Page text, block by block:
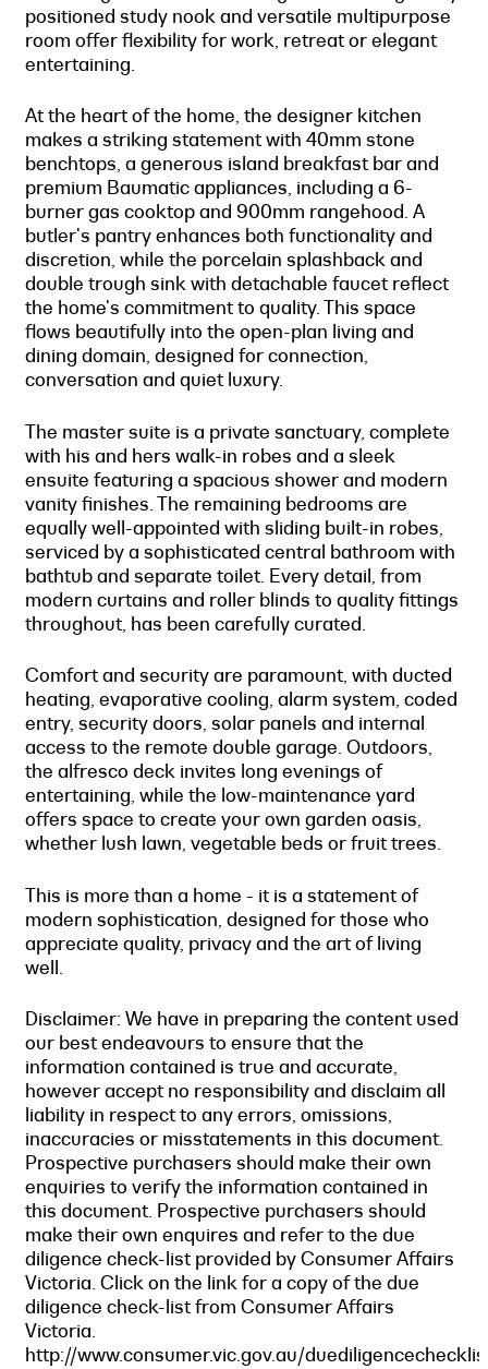
positioned study nook and versatile multipurpose
room offer flexibility for work, retreat or elegant
entertaining.
At the heart of the home, the designer kitchen
makes a striking statement with 40mm stone
benchtops, a generous island breakfast bar and
premium Baumatic appliances, including a 6-
burner gas cooktop and 900mm rangehood. A
butler's pantry enhances both functionality and
discretion, while the porcelain splashback and
double trough sink with detachable faucet reflect
the home's commitment to quality. This space
flows beautifully into the open-plan living and
dining domain, designed for connection,
conversation and quiet luxury.
The master suite is a private sanctuary, complete
with his and hers walk-in robes and a sleek
ensuite featuring a spacious shower and modern
vanity finishes. The remaining bedrooms are
equally well-appointed with sliding built-in robes,
serviced by a sophisticated central bathroom with
bathtub and separate toilet. Every detail, from
modern curtains and roller blinds to quality fittings
throughout, has been carefully curated.
Comfort and security are paramount, with ducted
heating, evaporative cooling, alarm system, coded
entry, security doors, solar panels and internal
access to the remote double garage. Outdoors,
the alfresco deck invites long evenings of
entertaining, while the low-maintenance yard
offers space to create your own garden oasis,
whether lush lawn, vegetable beds or fruit trees.
This is more than a home - it is a statement of
modern sophistication, designed for those who
appreciate quality, privacy and the art of living
well.
Disclaimer: We have in preparing the content used
our best endeavours to ensure that the
information contained is true and accurate,
however accept no responsibility and disclaim all
liability in respect to any errors, omissions,
inaccuracies or misstatements in this document.
Prospective purchasers should make their own
enquiries to verify the information contained in
this document. Prospective purchasers should
make their own enquires and refer to the due
diligence check-list provided by Consumer Affairs
Victoria. Click on the link for a copy of the due
diligence check-list from Consumer Affairs
Victoria.
http://www.consumer.vic.gov.au/